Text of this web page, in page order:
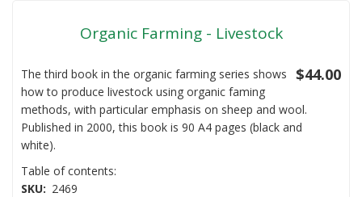
Organic Farming - Livestock
$44.00
The third book in the organic farming series shows
how to produce livestock using organic faming
methods, with particular emphasis on sheep and wool.
Published in 2000, this book is 90 A4 pages (black and
white).
Table of contents:
SKU
2469